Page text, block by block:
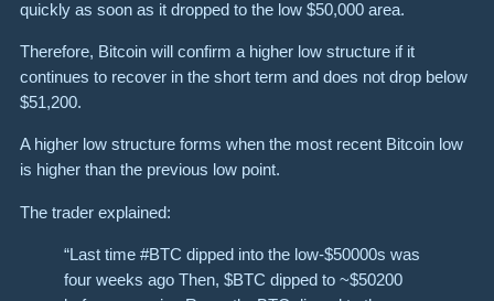
quickly as soon as it dropped to the low $50,000 area.
Therefore, Bitcoin will confirm a higher low structure if it
continues to recover in the short term and does not drop below
$51,200.
A higher low structure forms when the most recent Bitcoin low
is higher than the previous low point.
The trader explained:
“Last time #BTC dipped into the low-$50000s was
four weeks ago Then, $BTC dipped to ~$50200